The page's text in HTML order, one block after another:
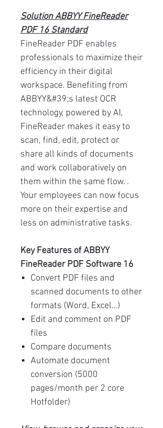
Solution ABBYY FineReader
PDF 16 Standard
FineReader PDF enables
professionals to maximize their
efficiency in their digital
workspace. Benefiting from
ABBYY&#39;s latest OCR
technology, powered by AI,
FineReader makes it easy to
scan, find, edit, protect or
share all kinds of documents
and work collaboratively on
them within the same flow. .
Your employees can now focus
more on their expertise and
less on administrative tasks.
Key Features of ABBYY
FineReader PDF Software 16
Convert PDF files and
scanned documents to other
formats (Word, Excel...)
Edit and comment on PDF
files
Compare documents
Automate document
conversion (5000
pages/month per 2 core
Hotfolder)